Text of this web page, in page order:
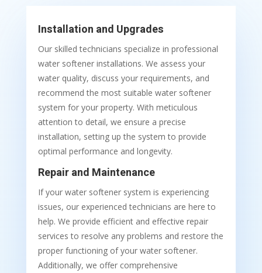
Installation and Upgrades
Our skilled technicians specialize in professional
water softener installations. We assess your
water quality, discuss your requirements, and
recommend the most suitable water softener
system for your property. With meticulous
attention to detail, we ensure a precise
installation, setting up the system to provide
optimal performance and longevity.
Repair and Maintenance
If your water softener system is experiencing
issues, our experienced technicians are here to
help. We provide efficient and effective repair
services to resolve any problems and restore the
proper functioning of your water softener.
Additionally, we offer comprehensive